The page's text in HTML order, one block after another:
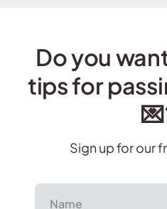
Do you
tips for
Sign up for our